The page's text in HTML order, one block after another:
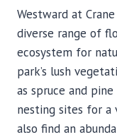
Westward at
diverse range of
ecosystem for
park’s lush
as spruce and
nesting sites for a
also find an